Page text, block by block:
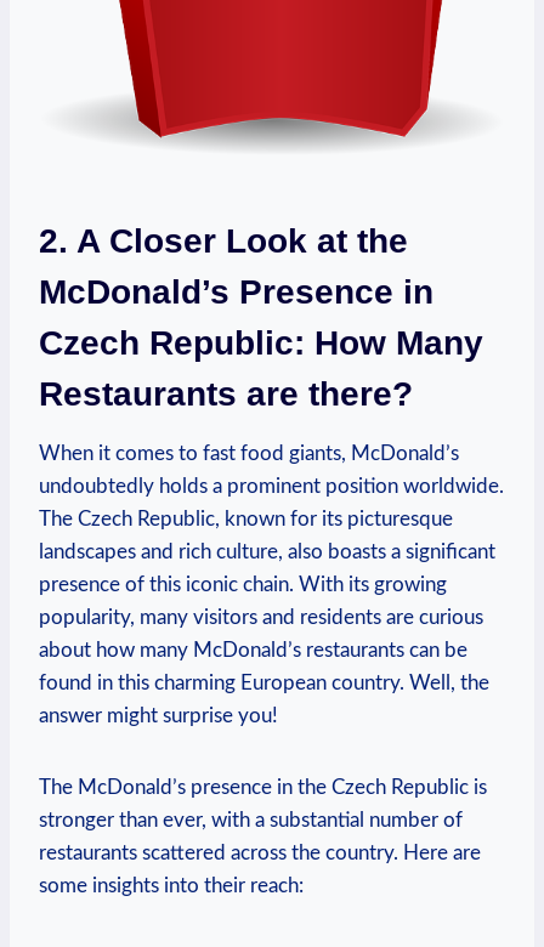
2. A Closer Look at the
McDonald’s Presence in
Czech Republic: How Many
Restaurants are there?
When it comes to fast food giants, McDonald’s
undoubtedly holds a prominent position worldwide.
The Czech Republic, known for its picturesque
landscapes and rich culture, also boasts a significant
presence of this iconic chain. With its growing
popularity, many visitors and residents are curious
about how many McDonald’s restaurants can be
found in this charming European country. Well, the
answer might surprise you!
The McDonald’s presence in the Czech Republic is
stronger than ever, with a substantial number of
restaurants scattered across the country. Here are
some insights into their reach: